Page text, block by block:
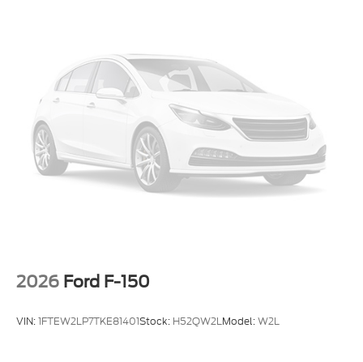
Telescoping steering wheel
Tilt steering wheel
Trip computer
Unique Sport Cloth 40/Console/40 Front-Seats
Cloth 40/20/40 Front Seat
Front Center Armrest
Split folding rear seat
Variably intermittent wipers
2026 Ford F-150
VIN:1FTEW2LP7TKE81401Stock: H52QW2LModel:W2L